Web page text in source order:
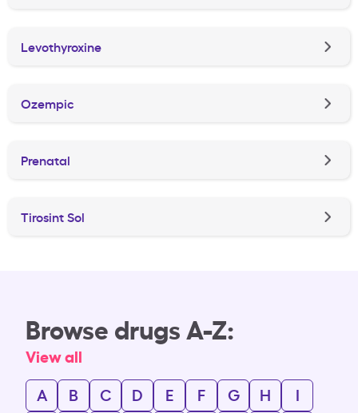
Levothyroxine
Ozempic
Prenatal
Tirosint Sol
Browse drugs A-Z:
View all
A
B C D E F G H
I